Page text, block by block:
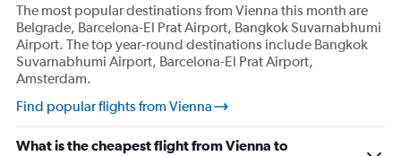
The most popular destinations from Vienna this month are
Belgrade, Barcelona-El Prat Airport, Bangkok Suvarnabhumi
Airport. The top year-round destinations include Bangkok
Suvarnabhumi Airport, Barcelona-El Prat Airport,
Amsterdam.
Find popular flights from Vienna
What is the cheapest flight from Vienna to